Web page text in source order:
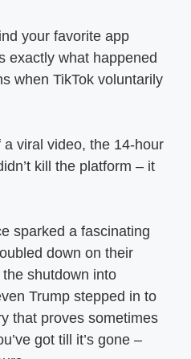
your favorite app
exactly what happened
when TikTok voluntarily
viral video, the 14-hour
kill the platform – it
sparked a fascinating
down on their
shutdown into
Trump stepped in to
that proves sometimes
got till it’s gone –